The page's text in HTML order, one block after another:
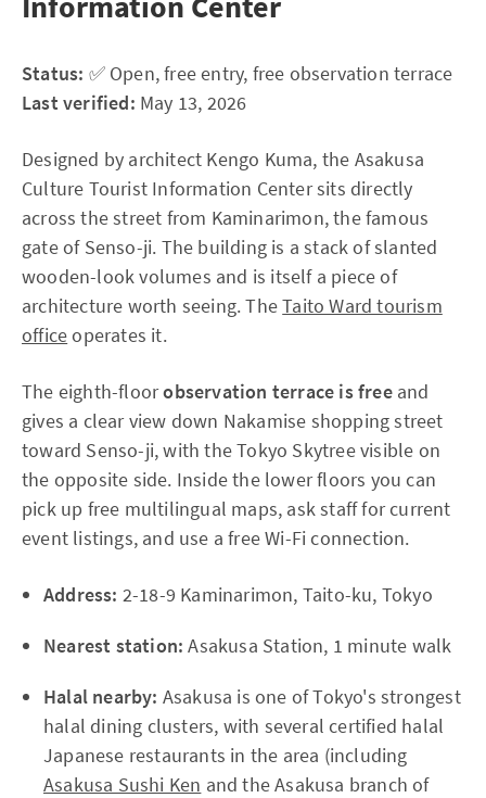
Status: ✅ Open, free entry, free observation terrace
Last verified: May 13, 2026
Designed by architect Kengo Kuma, the Asakusa
Culture Tourist Information Center sits directly
across the street from Kaminarimon, the famous
gate of Senso-ji. The building is a stack of slanted
wooden-look volumes and is itself a piece of
architecture worth seeing. TheTaito Ward tourism
officeoperates it.
The eighth-floorobservation terrace is freeand
gives a clear view down Nakamise shopping street
toward Senso-ji, with the Tokyo Skytree visible on
the opposite side. Inside the lower floors you can
pick up free multilingual maps, ask staff for current
event listings, and use a free Wi-Fi connection.
Address: 2-18-9 Kaminarimon, Taito-ku, Tokyo
Nearest station: Asakusa Station, 1 minute walk
Halal nearby: Asakusa is one of Tokyo's strongest
halal dining clusters, with several certified halal
Japanese restaurants in the area (including
Asakusa Sushi Ken and the Asakusa branch of